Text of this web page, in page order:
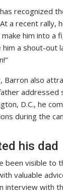
recognized
a recent rally,
make him into a
him a shout-
Barron also
addressed
D.C., he
during the
his dad
been visible to
valuable
interview with